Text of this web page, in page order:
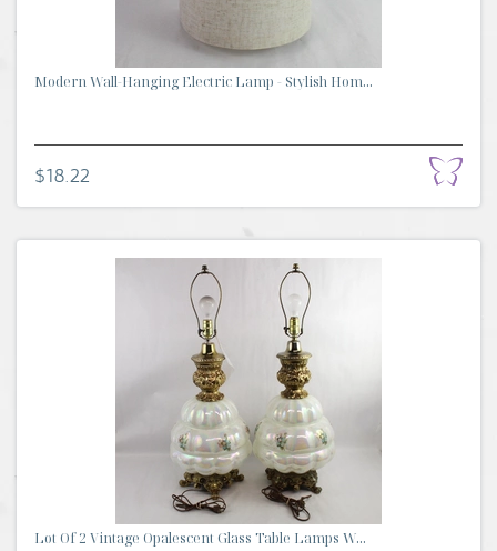
Modern Wall-Hanging Electric Lamp - Stylish Hom...
$18.22
Lot Of 2 Vintage Opalescent Glass Table Lamps W...